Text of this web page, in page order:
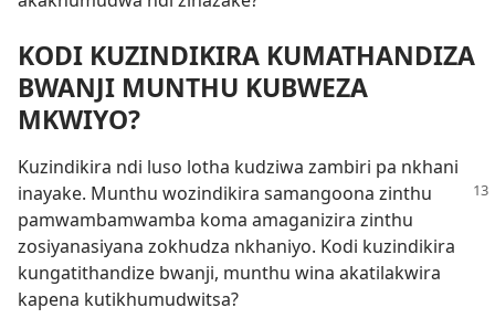
KODI KUZINDIKIRA KUMATHANDIZA
BWANJI MUNTHU KUBWEZA
MKWIYO?
Kuzindikira ndi luso lotha kudziwa zambiri pa nkhani
inayake. Munthu wozindikira samangoona zinthu
pamwambamwamba koma amaganizira zinthu
zosiyanasiyana zokhudza nkhaniyo. Kodi kuzindikira
kungatithandize bwanji, munthu wina akatilakwira
kapena kutikhumudwitsa?